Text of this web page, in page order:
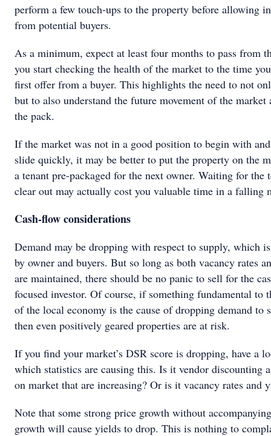
perform a few touch-ups to the property before allowing
from potential buyers.
As a minimum, expect at least four months to pass from
you start checking the health of the market to the time
first offer from a buyer. This highlights the need to not
but to also understand the future movement of the market
the pack.
If the market was not in a good position to begin with
slide quickly, it may be better to put the property on the
a tenant pre-packaged for the next owner. Waiting for the
clear out may actually cost you valuable time in a falling
Cash-flow considerations
Demand may be dropping with respect to supply, which
by owner and buyers. But so long as both vacancy rates
are maintained, there should be no panic to sell for the
focused investor. Of course, if something fundamental to
of the local economy is the cause of dropping demand to
then even positively geared properties are at risk.
If you find your market’s DSR score is dropping, have a
which statistics are causing this. Is it vendor discounting
on market that are increasing? Or is it vacancy rates and
Note that some strong price growth without
growth will cause yields to drop. This is nothing to